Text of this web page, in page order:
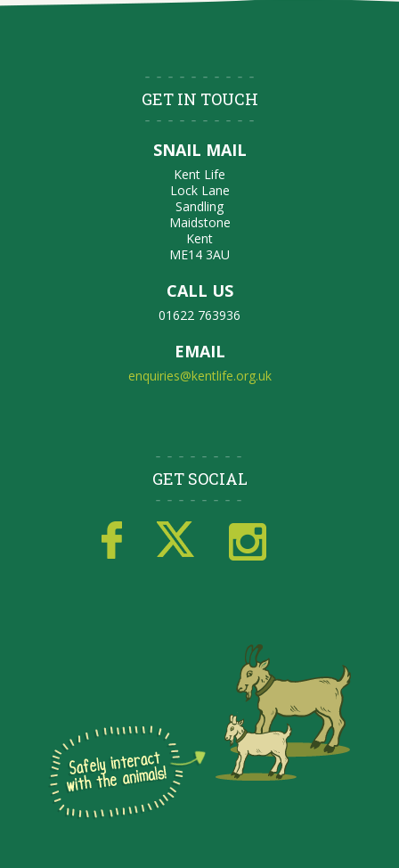
GET IN TOUCH
SNAIL MAIL
Kent Life
Lock Lane
Sandling
Maidstone
Kent
ME14 3AU
CALL US
01622 763936
EMAIL
enquiries@kentlife.org.uk
GET SOCIAL